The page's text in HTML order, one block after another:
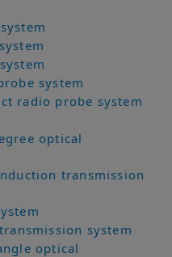
system
radio probe system
optical
transmission
system
optical